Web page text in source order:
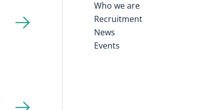
Who we are
Recruitment
News
Events